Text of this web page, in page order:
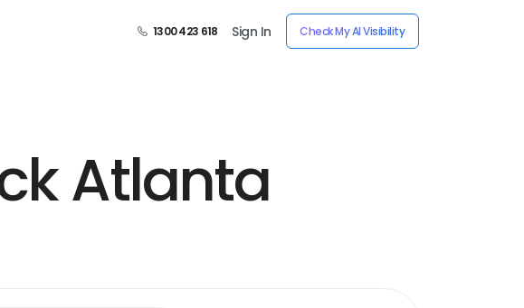
1300 423 618 Sign In Check My AI Visibility
Atlanta